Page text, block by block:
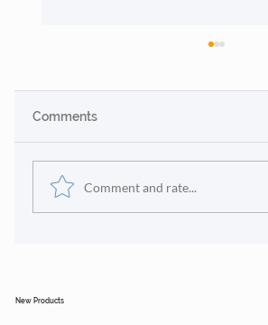
New Products
Comments
Comment and rate...